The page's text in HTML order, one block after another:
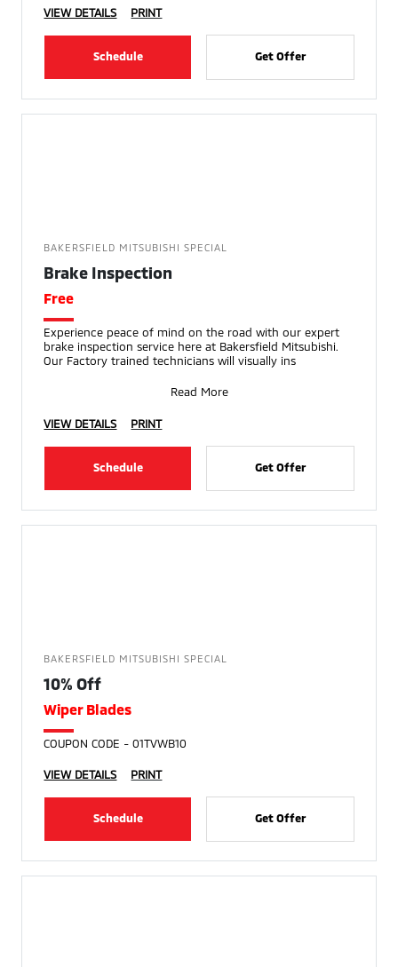
VIEW DETAILS PRINT
Schedule Get Offer
BAKERSFIELD MITSUBISHI SPECIAL
Brake Inspection
Free
Experience peace of mind on the road with our expert
brake inspection service here at Bakersfield Mitsubishi.
Our Factory trained technicians will visually ins
Read More
VIEW DETAILS PRINT
Schedule Get Offer
BAKERSFIELD MITSUBISHI SPECIAL
10% Off
Wiper Blades
COUPON CODE - 01TVWB10
VIEW DETAILS PRINT
Schedule Get Offer